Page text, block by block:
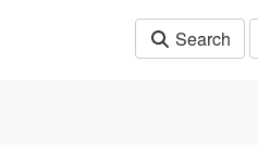
Search